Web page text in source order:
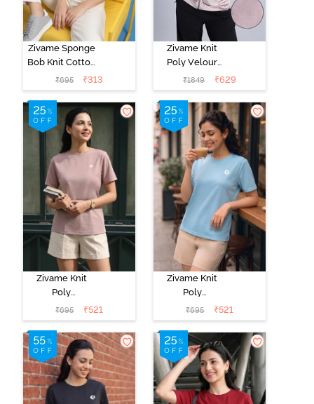
Zivame Sponge
Bob Knit Cotton
Loungewear
Top - Wet
Weather
₹695 ₹313
Zivame Knit
Poly Velour
Jacket - Fawn
₹1849 ₹629
Zivame Knit
Poly
Loungewear
Top - Fawn
₹695 ₹521
Zivame Knit
Poly
Loungewear
Top - Aqua
₹695 ₹521